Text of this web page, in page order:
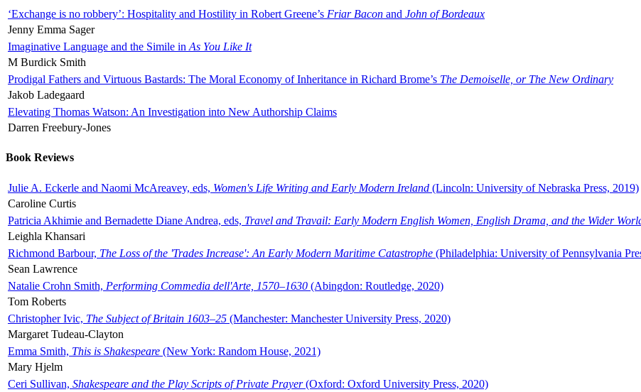
‘Exchange is no robbery’: Hospitality and Hostility in Robert Greene’s Friar Bacon and John of Bordeaux
Jenny Emma Sager
Imaginative Language and the Simile in As You Like It
M Burdick Smith
Prodigal Fathers and Virtuous Bastards: The Moral Economy of Inheritance in Richard Brome’s The Demoiselle, or The New Ordinary
Jakob Ladegaard
Elevating Thomas Watson: An Investigation into New Authorship Claims
Darren Freebury-Jones
Book Reviews
Julie A. Eckerle and Naomi McAreavey, eds, Women's Life Writing and Early Modern Ireland (Lincoln: University of Nebraska Press, 2019)
Caroline Curtis
Patricia Akhimie and Bernadette Diane Andrea, eds, Travel and Travail: Early Modern English Women, English Drama, and the Wider
Leighla Khansari
Richmond Barbour, The Loss of the 'Trades Increase': An Early Modern Maritime Catastrophe (Philadelphia: University of Pennsylvania
Sean Lawrence
Natalie Crohn Smith, Performing Commedia dell'Arte, 1570–1630 (Abingdon: Routledge, 2020)
Tom Roberts
Christopher Ivic, The Subject of Britain 1603–25 (Manchester: Manchester University Press, 2020)
Margaret Tudeau-Clayton
Emma Smith, This is Shakespeare (New York: Random House, 2021)
Mary Hjelm
Ceri Sullivan, Shakespeare and the Play Scripts of Private Prayer(Oxford: Oxford University Press, 2020)